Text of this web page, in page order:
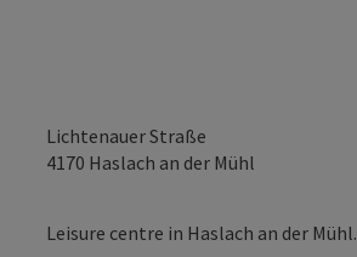
Lichtenauer Straße
4170 Haslach an der Mühl
Leisure centre in Haslach an der Mühl.